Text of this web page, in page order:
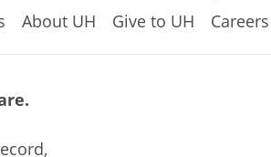
About UH Give to UH